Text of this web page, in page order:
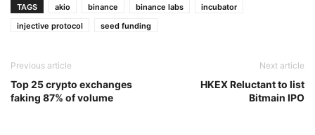
TAGS akio binance binance labs
incubator
injective protocol
seed funding
Previous article
Top 25 crypto exchanges
faking 87% of volume
Next article
HKEX Reluctant to list
Bitmain IPO